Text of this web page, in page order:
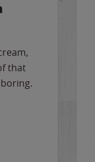
that